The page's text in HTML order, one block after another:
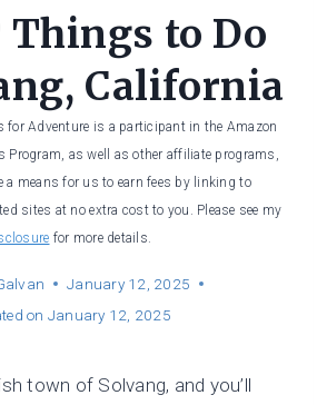
Things to Do
California
for Adventure is a participant in the Amazon
Program, as well as other affiliate programs,
a means for us to earn fees by linking to
sites at no extra cost to you. Please see my
for more details.
January 12, 2025
on January 12, 2025
town of Solvang, and you’ll